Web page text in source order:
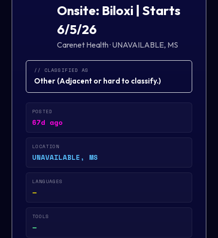
Onsite: Biloxi | Starts
6/5/26
Carenet Health· UNAVAILABLE, MS
// CLASSIFIED AS
Other (Adjacent or hard to classify.)
POSTED
67d ago
LOCATION
UNAVAILABLE, MS
LANGUAGES
—
TOOLS
—